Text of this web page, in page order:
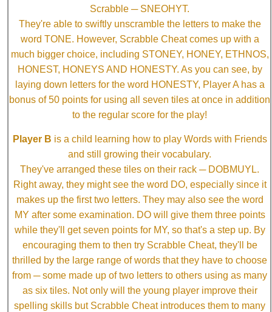
Scrabble ─ SNEOHYT.
They're able to swiftly unscramble the letters to make the
word TONE. However, Scrabble Cheat comes up with a
much bigger choice, including STONEY, HONEY, ETHNOS,
HONEST, HONEYS AND HONESTY. As you can see, by
laying down letters for the word HONESTY, Player A has a
bonus of 50 points for using all seven tiles at once in addition
to the regular score for the play!
Player B is a child learning how to play Words with Friends
and still growing their vocabulary.
They've arranged these tiles on their rack ─ DOBMUYL.
Right away, they might see the word DO, especially since it
makes up the first two letters. They may also see the word
MY after some examination. DO will give them three points
while they'll get seven points for MY, so that's a step up. By
encouraging them to then try Scrabble Cheat, they'll be
thrilled by the large range of words that they have to choose
from ─ some made up of two letters to others using as many
as six tiles. Not only will the young player improve their
spelling skills but Scrabble Cheat introduces them to many